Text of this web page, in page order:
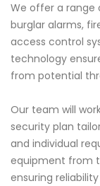
We offer a range
burglar alarms,
access control
technology
from potential
Our team will
security plan
and individual
equipment from
ensuring